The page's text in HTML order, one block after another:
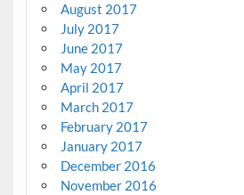
August 2017
July 2017
June 2017
May 2017
April 2017
March 2017
February 2017
January 2017
December 2016
November 2016